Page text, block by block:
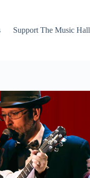
Support The Music Hall